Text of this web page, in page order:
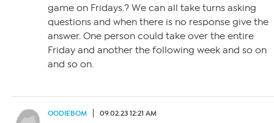
game on Fridays.? We can all take turns asking
questions and when there is no response give the
answer. One person could take over the entire
Friday and another the following week and so on
and so on.
OODIEBOM 09.02.23 12:21 AM